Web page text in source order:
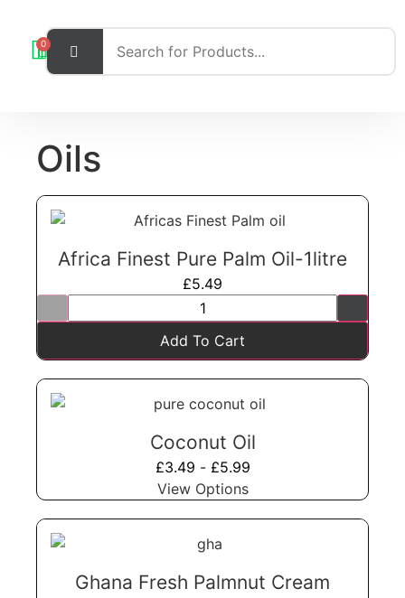
0
Oils
Africa Finest Pure Palm Oil-1litre
£5.49
Add To Cart
Coconut Oil
£3.49 - £5.99
View Options
Ghana Fresh Palmnut Cream